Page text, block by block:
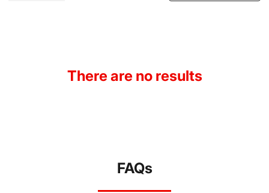
There are no results
FAQs